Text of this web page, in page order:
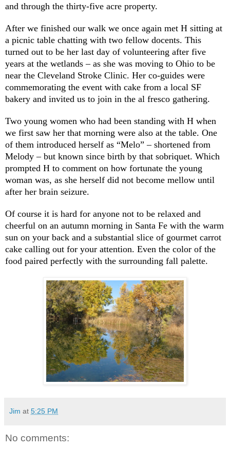
and through the thirty-five acre property.
After we finished our walk we once again met H sitting at
a picnic table chatting with two fellow docents. This
turned out to be her last day of volunteering after five
years at the wetlands – as she was moving to Ohio to be
near the Cleveland Stroke Clinic. Her co-guides were
commemorating the event with cake from a local SF
bakery and invited us to join in the al fresco gathering.
Two young women who had been standing with H when
we first saw her that morning were also at the table. One
of them introduced herself as “Melo” – shortened from
Melody – but known since birth by that sobriquet. Which
prompted H to comment on how fortunate the young
woman was, as she herself did not become mellow until
after her brain seizure.
Of course it is hard for anyone not to be relaxed and
cheerful on an autumn morning in Santa Fe with the warm
sun on your back and a substantial slice of gourmet carrot
cake calling out for your attention. Even the color of the
food paired perfectly with the surrounding fall palette.
Jim at 5:25 PM
No comments: